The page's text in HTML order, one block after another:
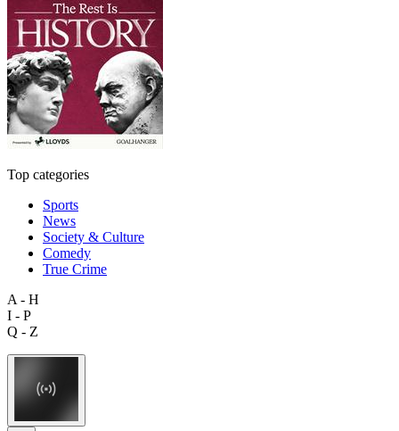
Top categories
Sports
News
Society & Culture
Comedy
True Crime
A - H
I - P
Q - Z